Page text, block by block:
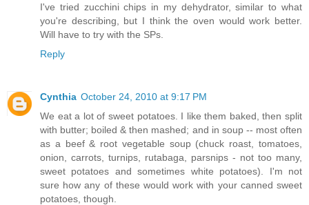
I've tried zucchini chips in my dehydrator, similar to what
you're describing, but I think the oven would work better.
Will have to try with the SPs.
Reply
Cynthia October 24, 2010 at 9:17 PM
We eat a lot of sweet potatoes. I like them baked, then split
with butter; boiled & then mashed; and in soup -- most often
as a beef & root vegetable soup (chuck roast, tomatoes,
onion, carrots, turnips, rutabaga, parsnips - not too many,
sweet potatoes and sometimes white potatoes). I'm not
sure how any of these would work with your canned sweet
potatoes, though.